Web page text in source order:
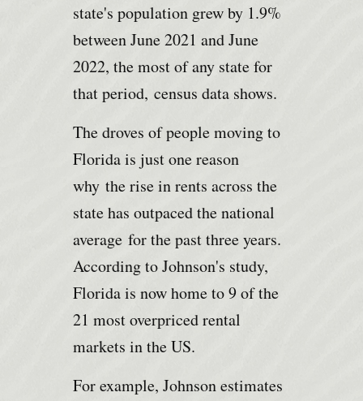
state's population grew by 1.9%
between June 2021 and June
2022, the most of any state for
that period, census data shows.
The droves of people moving to
Florida is just one reason
why the rise in rents across the
state has outpaced the national
average for the past three years.
According to Johnson's study,
Florida is now home to 9 of the
21 most overpriced rental
markets in the US.
For example, Johnson estimates